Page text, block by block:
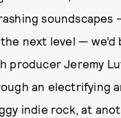
soundscapes
next level — we’d
producer Jeremy
an electrifying
indie rock, at